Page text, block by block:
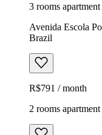
3 rooms
Avenida Escola
Brazil
R$791 / month
2 rooms